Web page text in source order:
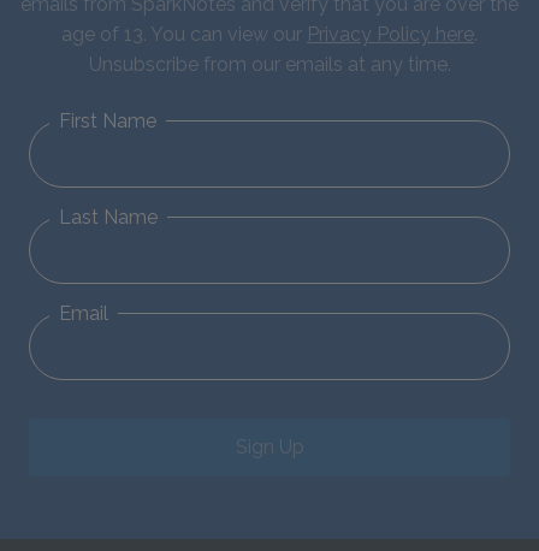
emails from SparkNotes and verify that you are over the
age of 13. You can view our Privacy Policy here.
Unsubscribe from our emails at any time.
First Name
Last Name
Email
Sign Up